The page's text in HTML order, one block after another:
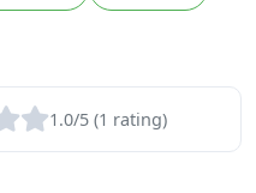
1.0/5 (1 rating)